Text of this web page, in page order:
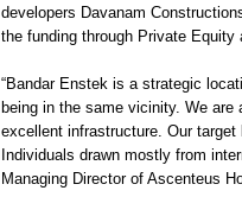
developers Davanam
the funding through Private Equity
“Bandar Enstek is a strategic
being in the same vicinity. We
excellent infrastructure. Our
Individuals drawn mostly from
Managing Director of Ascenteus